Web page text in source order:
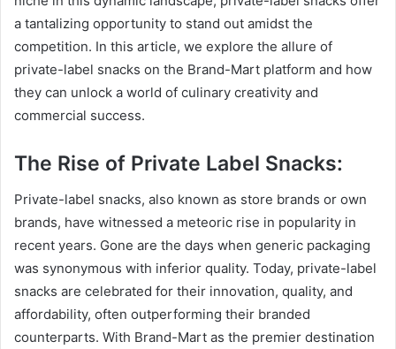
a tantalizing opportunity to stand out amidst the
competition. In this article, we explore the allure of
private-label snacks on the Brand-Mart platform and how
they can unlock a world of culinary creativity and
commercial success.
The Rise of Private Label Snacks:
Private-label snacks, also known as store brands or own
brands, have witnessed a meteoric rise in popularity in
recent years. Gone are the days when generic packaging
was synonymous with inferior quality. Today, private-label
snacks are celebrated for their innovation, quality, and
affordability, often outperforming their branded
counterparts. With Brand-Mart as the premier destination